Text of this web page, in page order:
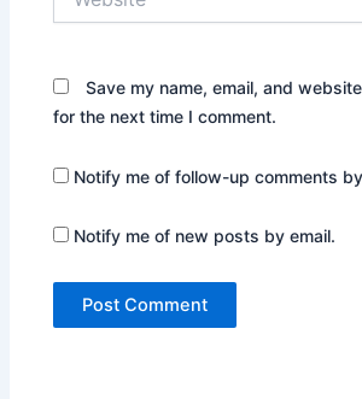
Save my name, email, and
for the next time I comment.
Notify me of follow-up comments
Notify me of new posts by email.